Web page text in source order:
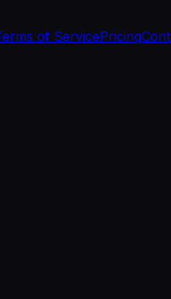
of ServicePricing